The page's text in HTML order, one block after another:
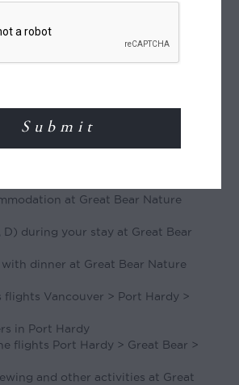
at Great Bear Nature
D) during your stay at Great Bear
dinner at Great Bear Nature
flights Vancouver > Port Hardy >
in Port Hardy
flights Port Hardy > Great Bear >
and other activities at Great